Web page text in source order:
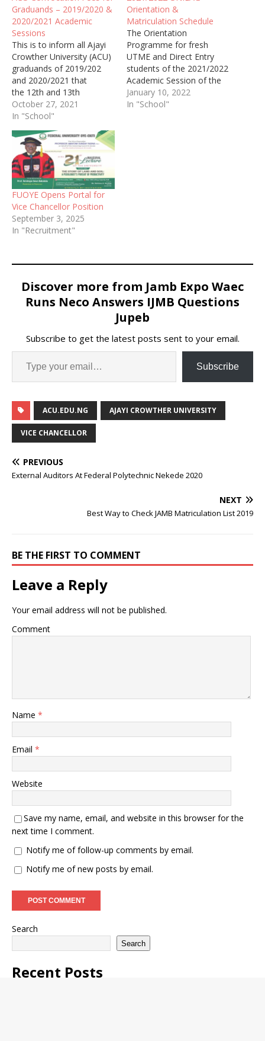
Graduands – 2019/2020 &
2020/2021 Academic
Sessions
This is to inform all Ajayi
Crowther University (ACU)
graduands of 2019/202
and 2020/2021 that
the 12th and 13th
Combined Convocation
Ceremonies would hold
between 27th November
to 4th December 2021.
October 27, 2021
In "School"
Orientation &
Matriculation Schedule
The Orientation
Programme for fresh
UTME and Direct Entry
students of the 2021/2022
Academic Session of the
University of Lagos
(UNILAG) has been
January 10, 2022
In "School"
FUOYE Opens Portal for
Vice Chancellor Position
September 3, 2025
In "Recruitment"
Discover more from Jamb Expo Waec
Runs Neco Answers IJMB Questions
Jupeb
Subscribe to get the latest posts sent to your email.
Subscribe
ACU.EDU.NG AJAYI CROWTHER UNIVERSITY
VICE CHANCELLOR
PREVIOUS
External Auditors At Federal Polytechnic Nekede 2020
NEXT
Best Way to Check JAMB Matriculation List 2019
BE THE FIRST TO COMMENT
Leave a Reply
Your email address will not be published.
Comment
Name *
Email *
Website
Save my name, email, and website in this browser for the
next time I comment.
Notify me of follow-up comments by email.
Notify me of new posts by email.
Search
Search
Recent Posts